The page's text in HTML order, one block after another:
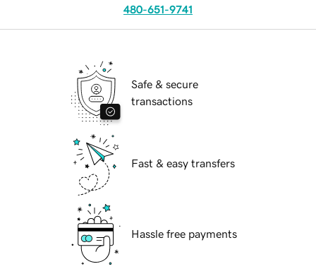
480-651-9741
Safe & secure
transactions
Fast & easy transfers
Hassle free payments